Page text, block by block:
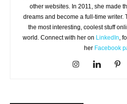
other websites. In 2011, she made
dreams and become a full-time writer.
the most interesting, coolest stuff
world. Connect with her on LinkedIn ,
her Facebook